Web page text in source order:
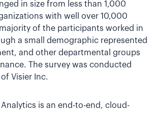
in size from less than 1,000
with well over 10,000
of the participants worked in
a small demographic represented
and other departmental groups
The survey was conducted
Visier Inc.
is an end-to-end, cloud-